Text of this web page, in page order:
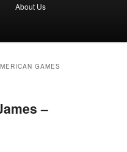
About Us
GAMES
–